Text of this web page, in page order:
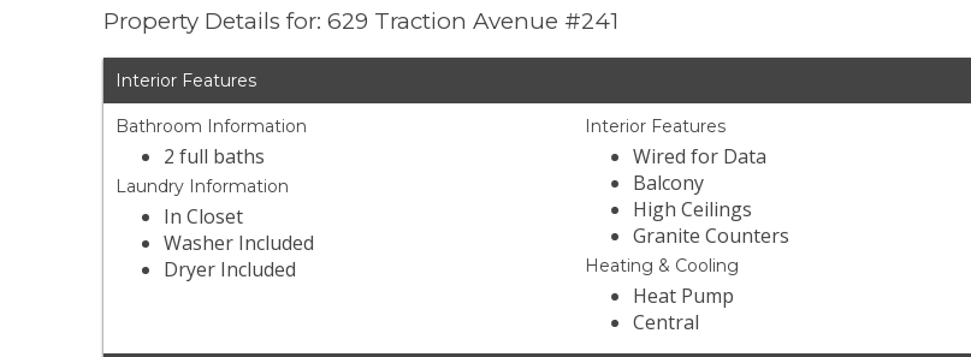
Property Details for: 629 Traction Avenue #241
Interior Features
Bathroom Information
2 full baths
Laundry Information
In Closet
Washer Included
Dryer Included
Interior Features
Wired for Data
Balcony
High Ceilings
Granite Counters
Heating & Cooling
Heat Pump
Central